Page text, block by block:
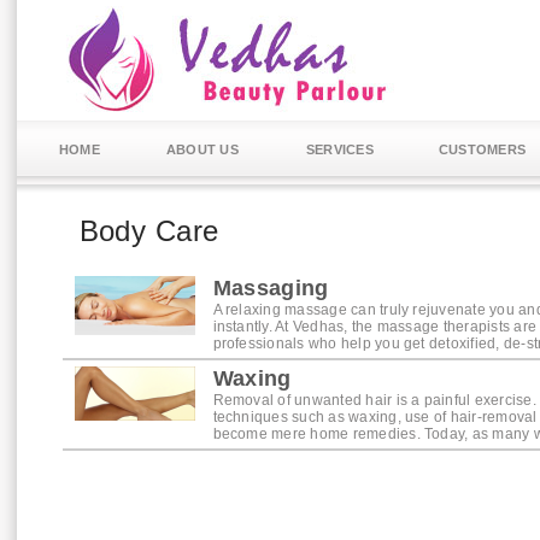
HOME ABOUT US SERVICES CUSTOMERS
Body Care
Massaging
A relaxing massage can truly rejuvenate you
instantly. At Vedhas, the massage therapists
professionals who help you get detoxified, de-
Waxing
Removal of unwanted hair is a painful
techniques such as waxing, use of hair-
become mere home remedies. Today, as many